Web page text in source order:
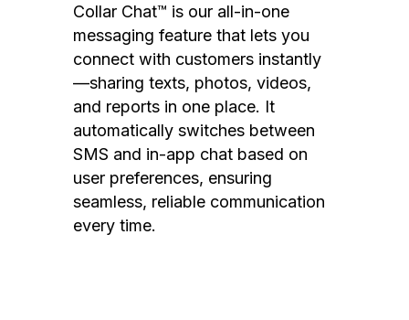
Collar Chat™ is our all-in-one
messaging feature that lets you
connect with customers instantly
—sharing texts, photos, videos,
and reports in one place. It
automatically switches between
SMS and in-app chat based on
user preferences, ensuring
seamless, reliable communication
every time.